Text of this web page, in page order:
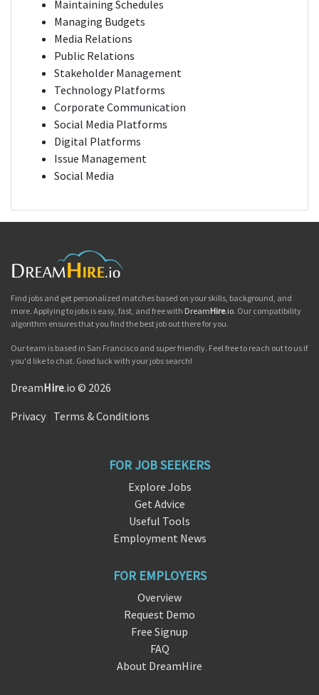
Maintaining Schedules
Managing Budgets
Media Relations
Public Relations
Stakeholder Management
Technology Platforms
Corporate Communication
Social Media Platforms
Digital Platforms
Issue Management
Social Media
Find jobs and get personalized matches based on your skills, background, and
more. Applying to jobs is easy, fast, and free with DreamHire.io. Our compatibility
algorithm ensures that you find the best job out there for you.
Our team is based in San Francisco and super friendly. Feel free to reach out to us if
you'd like to chat. Good luck with your jobs search!
DreamHire.io © 2026
Privacy Terms & Conditions
FOR JOB SEEKERS
Explore Jobs
Get Advice
Useful Tools
Employment News
FOR EMPLOYERS
Overview
Request Demo
Free Signup
FAQ
About DreamHire